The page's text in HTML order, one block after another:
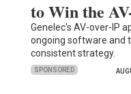
to Win the
Genelec's AV-over-IP
ongoing software and
consistent strategy.
SPONSORED